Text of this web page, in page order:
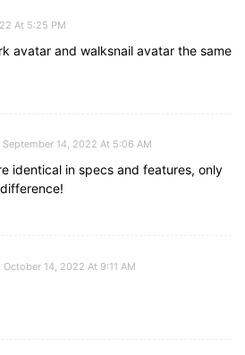
At 5:25 PM
avatar and walksnail avatar the same
September 14, 2022 At 5:06 AM
identical in specs and features, only
October 14, 2022 At 9:11 AM